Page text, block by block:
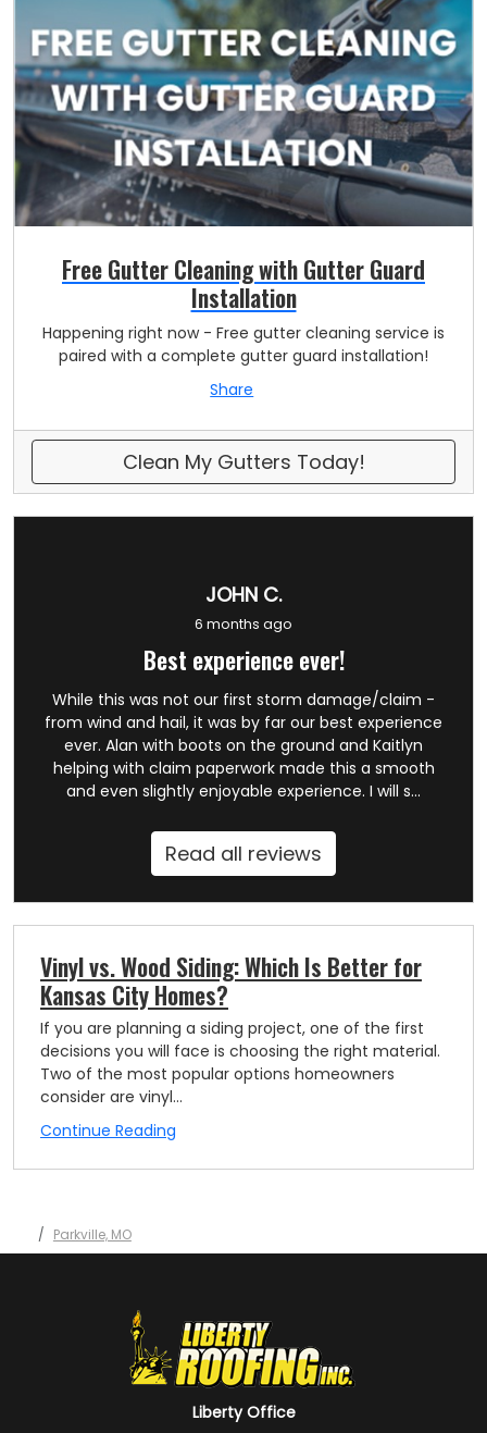
Free Gutter Cleaning with Gutter Guard
Installation
Happening right now - Free gutter cleaning service is
paired with a complete gutter guard installation!
Share
Clean My Gutters Today!
JOHN C.
6 months ago
Best experience ever!
While this was not our first storm damage/claim -
from wind and hail, it was by far our best experience
ever. Alan with boots on the ground and Kaitlyn
helping with claim paperwork made this a smooth
and even slightly enjoyable experience. I will s...
Read all reviews
Vinyl vs. Wood Siding: Which Is Better for
Kansas City Homes?
If you are planning a siding project, one of the first
decisions you will face is choosing the right material.
Two of the most popular options homeowners
consider are vinyl...
Continue Reading
Parkville, MO
Liberty Office